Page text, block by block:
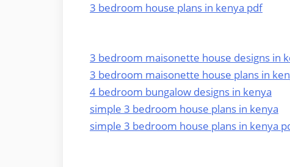
3 bedroom house plans in kenya pdf
3 bedroom maisonette house designs in
3 bedroom maisonette house plans in
4 bedroom bungalow designs in kenya
simple 3 bedroom house plans in kenya
simple 3 bedroom house plans in kenya